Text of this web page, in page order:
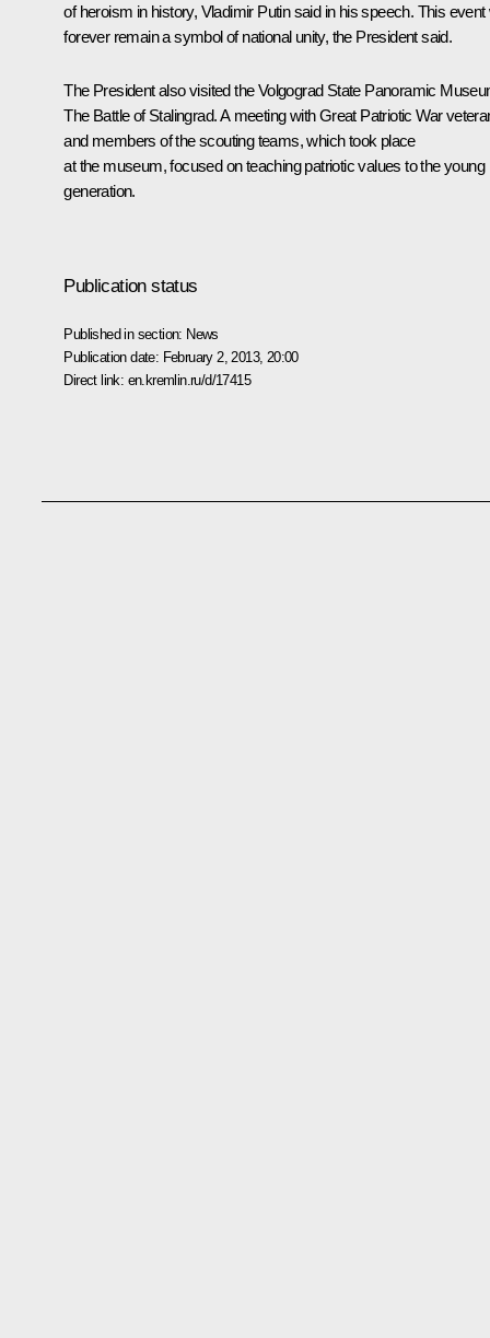
of heroism in history, Vladimir Putin said in his speech. This event
forever remain a symbol of national unity, the President said.
The President also visited the Volgograd State Panoramic
The Battle of Stalingrad. A meeting with Great Patriotic War
and members of the scouting teams, which took place
at the museum, focused on teaching patriotic values to the young
generation.
Publication status
Published in section: News
Publication date: February 2, 2013, 20:00
Direct link: en.kremlin.ru/d/17415